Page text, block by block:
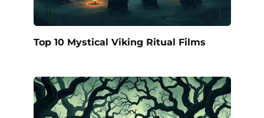
Top 10 Mystical Viking Ritual Films